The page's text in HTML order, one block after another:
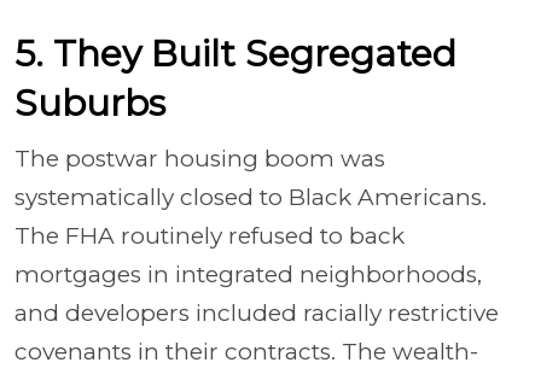
5. They Built Segregated
Suburbs
The postwar housing boom was
systematically closed to Black Americans.
The FHA routinely refused to back
mortgages in integrated neighborhoods,
and developers included racially restrictive
covenants in their contracts. The wealth-